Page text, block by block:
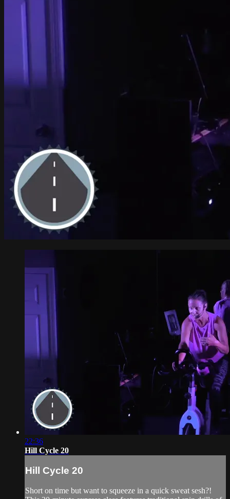
22:36
Hill Cycle 20
Hill Cycle 20
Short on time but want to squeeze in a quick sweat sesh?!